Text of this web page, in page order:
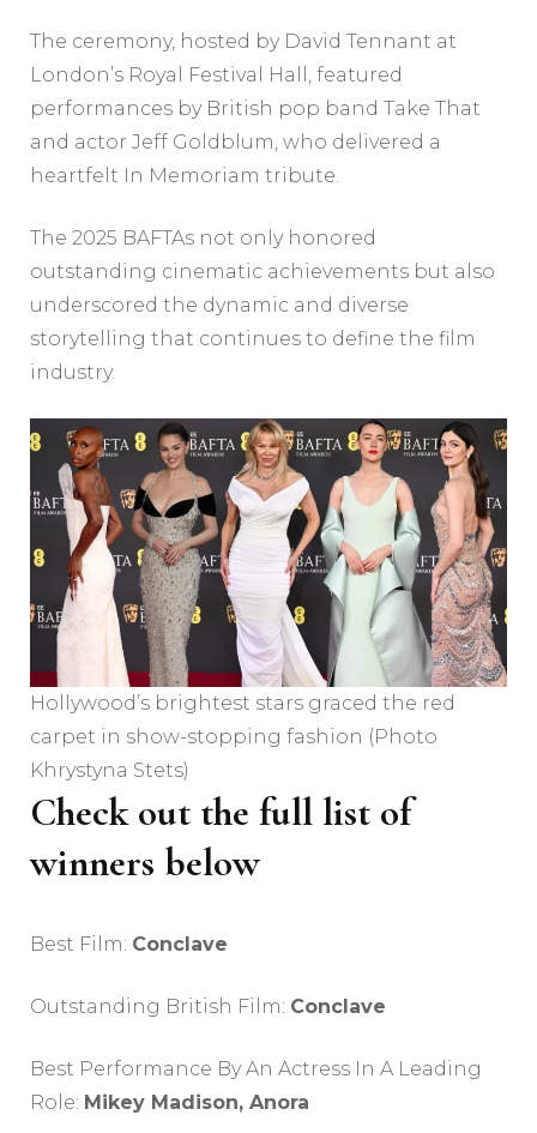
The ceremony, hosted by David Tennant at
London’s Royal Festival Hall, featured
performances by British pop band Take That
and actor Jeff Goldblum, who delivered a
heartfelt In Memoriam tribute.
The 2025 BAFTAs not only honored
outstanding cinematic achievements but also
underscored the dynamic and diverse
storytelling that continues to define the film
industry.
Hollywood’s brightest stars graced the red
carpet in show-stopping fashion (Photo
Khrystyna Stets)
Check out the full list of
winners below
Best Film: Conclave
Outstanding British Film: Conclave
Best Performance By An Actress In A Leading
Role: Mikey Madison, Anora